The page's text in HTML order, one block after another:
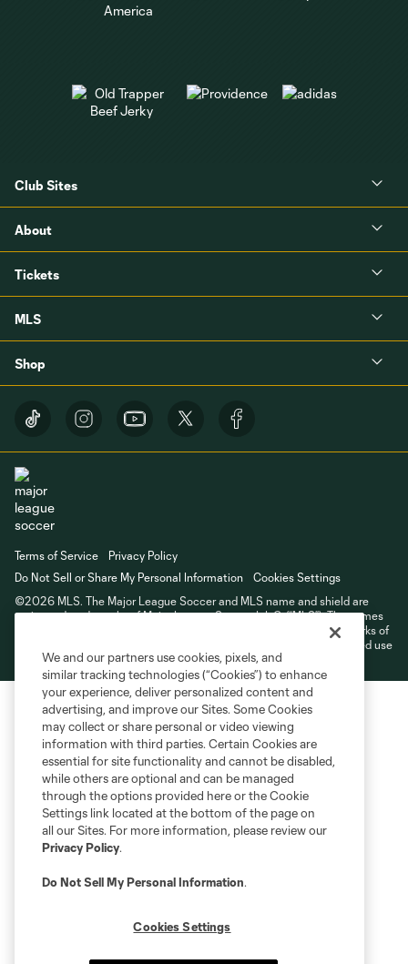
Club Sites
About
Tickets
MLS
Shop
Terms of Service
Privacy Policy
Do Not Sell or Share My Personal Information
Cookies Settings
©2026 MLS. The Major League Soccer and MLS name and shield are
registered trademarks of Major League Soccer, L.L.C. (“MLS”). The names
and logos of MLS teams are registered and/or common law trademarks of
MLS or are used with the permission of their owners. Any unauthorized use
is forbidden.
We and our partners use cookies, pixels, and
similar tracking technologies (“Cookies”) to enhance
your experience, deliver personalized content and
advertising, and improve our Sites. Some Cookies
may collect or share personal or video viewing
information with third parties. Certain Cookies are
essential for site functionality and cannot be disabled,
while others are optional and can be managed
through the options provided here or the Cookie
Settings link located at the bottom of the page on
all our Sites. For more information, please review our
Privacy Policy.
Do Not Sell My Personal Information.
Cookies Settings